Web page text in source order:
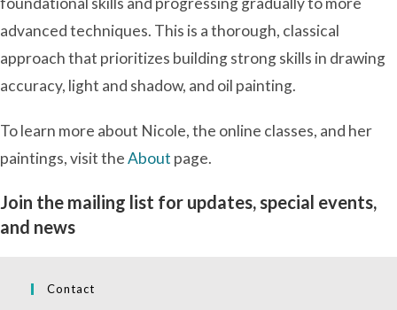
advanced techniques. This is a thorough, classical
approach that prioritizes building strong skills in drawing
accuracy, light and shadow, and oil painting.
To learn more about Nicole, the online classes, and her
paintings, visit theAbout page.
Join the mailing list for updates, special events,
and news
Contact